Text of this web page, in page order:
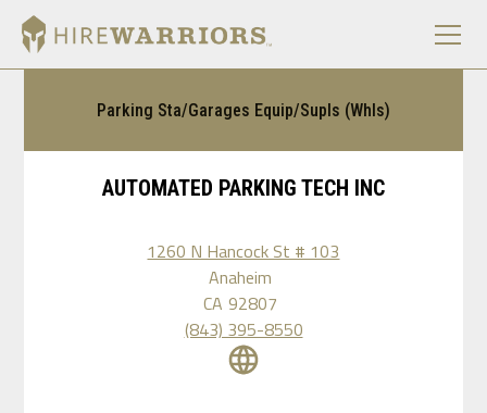
Parking Sta/Garages Equip/Supls (Whls)
AUTOMATED PARKING TECH INC
1260 N Hancock St # 103
Anaheim
CA 92807
(843) 395-8550